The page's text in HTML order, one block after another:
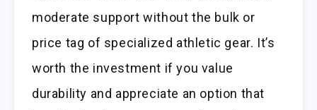
moderate support without the bulk or
price tag of specialized athletic gear. It’s
worth the investment if you value
durability and appreciate an option that